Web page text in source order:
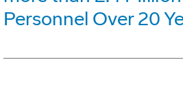
Personnel Over 20